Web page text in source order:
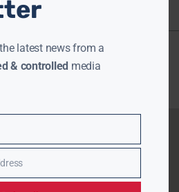
latest news from a
& controlled media